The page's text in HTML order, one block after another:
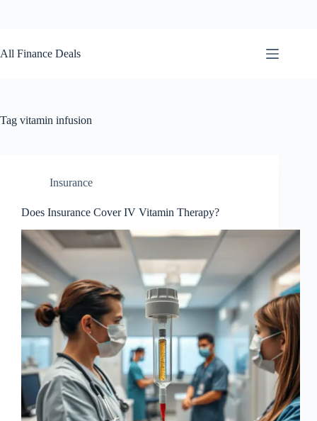
to
content
All Finance Deals
Tag vitamin infusion
Insurance
Does Insurance Cover IV Vitamin Therapy?